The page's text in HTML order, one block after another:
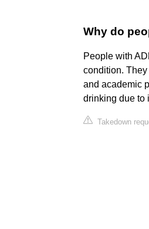
Why do
People with
condition.
and academic
drinking due to
Takedown